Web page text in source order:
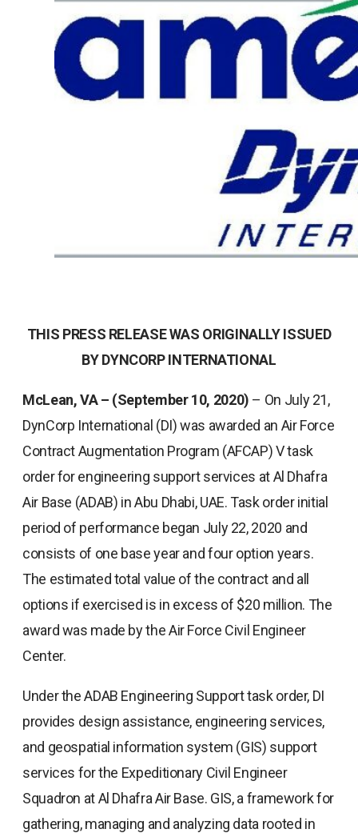
THIS PRESS RELEASE WAS ORIGINALLY ISSUED
BY DYNCORP INTERNATIONAL
McLean, VA – (September 10, 2020) – On July 21,
DynCorp International (DI) was awarded an Air Force
Contract Augmentation Program (AFCAP) V task
order for engineering support services at Al Dhafra
Air Base (ADAB) in Abu Dhabi, UAE. Task order initial
period of performance began July 22, 2020 and
consists of one base year and four option years.
The estimated total value of the contract and all
options if exercised is in excess of $20 million. The
award was made by the Air Force Civil Engineer
Center.
Under the ADAB Engineering Support task order, DI
provides design assistance, engineering services,
and geospatial information system (GIS) support
services for the Expeditionary Civil Engineer
Squadron at Al Dhafra Air Base. GIS, a framework for
gathering, managing and analyzing data rooted in